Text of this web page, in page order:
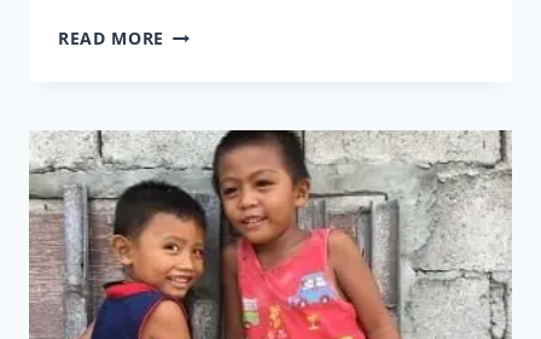
READ MORE ALL
KNOW
ABOUT
REQUIRED
MINIMUM
DISTRIBUTIONS